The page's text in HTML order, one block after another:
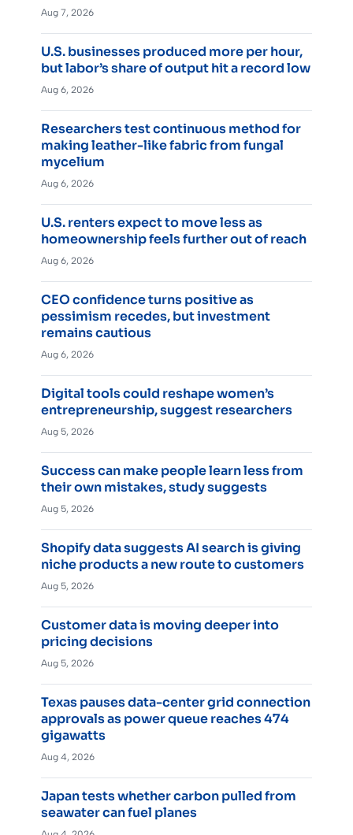
Aug 7, 2026
U.S. businesses produced more per hour,
but labor’s share of output hit a record low
Aug 6, 2026
Researchers test continuous method for
making leather-like fabric from fungal
mycelium
Aug 6, 2026
U.S. renters expect to move less as
homeownership feels further out of reach
Aug 6, 2026
CEO confidence turns positive as
pessimism recedes, but investment
remains cautious
Aug 6, 2026
Digital tools could reshape women’s
entrepreneurship, suggest researchers
Aug 5, 2026
Success can make people learn less from
their own mistakes, study suggests
Aug 5, 2026
Shopify data suggests AI search is giving
niche products a new route to customers
Aug 5, 2026
Customer data is moving deeper into
pricing decisions
Aug 5, 2026
Texas pauses data-center grid connection
approvals as power queue reaches 474
gigawatts
Aug 4, 2026
Japan tests whether carbon pulled from
seawater can fuel planes